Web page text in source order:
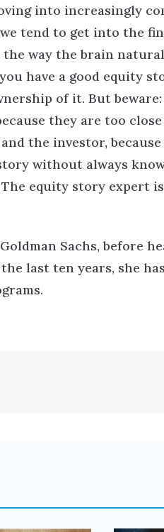
into increasingly
tend to get into the
way the brain
have a good equity
of it. But
they are too
the investor,
without always
equity story expert
Sachs, before
last ten years, she